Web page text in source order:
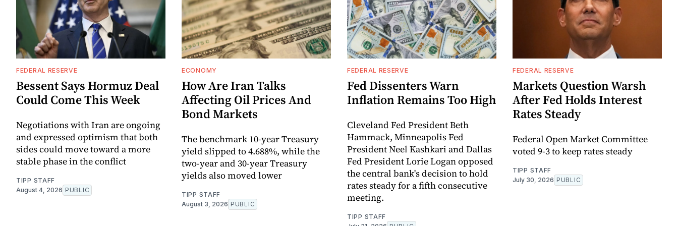
FEDERAL RESERVE
Bessent Says Hormuz Deal
Could Come This Week
Negotiations with Iran are ongoing
and expressed optimism that both
sides could move toward a more
stable phase in the conflict
TIPP STAFF
August 4, 2026 PUBLIC
ECONOMY
How Are Iran Talks
Affecting Oil Prices And
Bond Markets
The benchmark 10-year Treasury
yield slipped to 4.688%, while the
two-year and 30-year Treasury
yields also moved lower
TIPP STAFF
August 3, 2026 PUBLIC
FEDERAL RESERVE
Fed Dissenters Warn
Inflation Remains Too High
Cleveland Fed President Beth
Hammack, Minneapolis Fed
President Neel Kashkari and Dallas
Fed President Lorie Logan opposed
the central bank's decision to hold
rates steady for a fifth consecutive
meeting.
TIPP STAFF
FEDERAL RESERVE
Markets Question Warsh
After Fed Holds Interest
Rates Steady
Federal Open Market Committee
voted 9-3 to keep rates steady
TIPP STAFF
July 30, 2026 PUBLIC